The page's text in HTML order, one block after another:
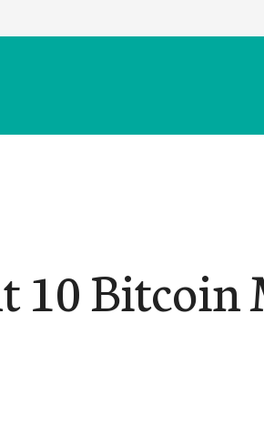
10 Bitcoin